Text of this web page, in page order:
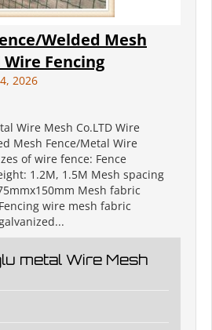
Welded Mesh
Fencing
2026
Wire Mesh Co.LTD Wire
Mesh Fence/Metal Wire
of wire fence: Fence
1.2M, 1.5M Mesh spacing
Mesh fabric
wire mesh fabric
metal Wire Mesh